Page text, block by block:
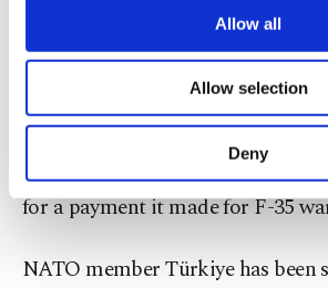
are processed through these
Other cookies will be used
purposes, subject to your
make our website more
personal as well as for
preferences through the panel
Settings button and
Allow all
Allow selection
Deny
On Sunday, Erdoğan said "there
to pay if the United States fails
with F-16 fighter jets it has been
for a payment it made for F-35
NATO member Türkiye has been